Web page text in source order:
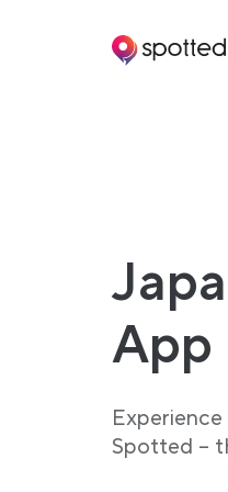
Main navigation
App
Spotted –